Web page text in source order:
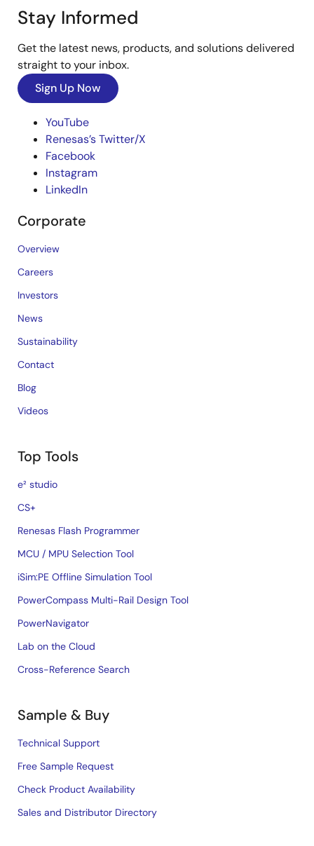
Stay Informed
Get the latest news, products, and solutions delivered
straight to your inbox.
Sign Up Now
YouTube
Renesas’s Twitter/X
Facebook
Instagram
LinkedIn
Corporate
Overview
Careers
Investors
News
Sustainability
Contact
Blog
Videos
Top Tools
e² studio
CS+
Renesas Flash Programmer
MCU / MPU Selection Tool
iSim:PE Offline Simulation Tool
PowerCompass Multi-Rail Design Tool
PowerNavigator
Lab on the Cloud
Cross-Reference Search
Sample & Buy
Technical Support
Free Sample Request
Check Product Availability
Sales and Distributor Directory